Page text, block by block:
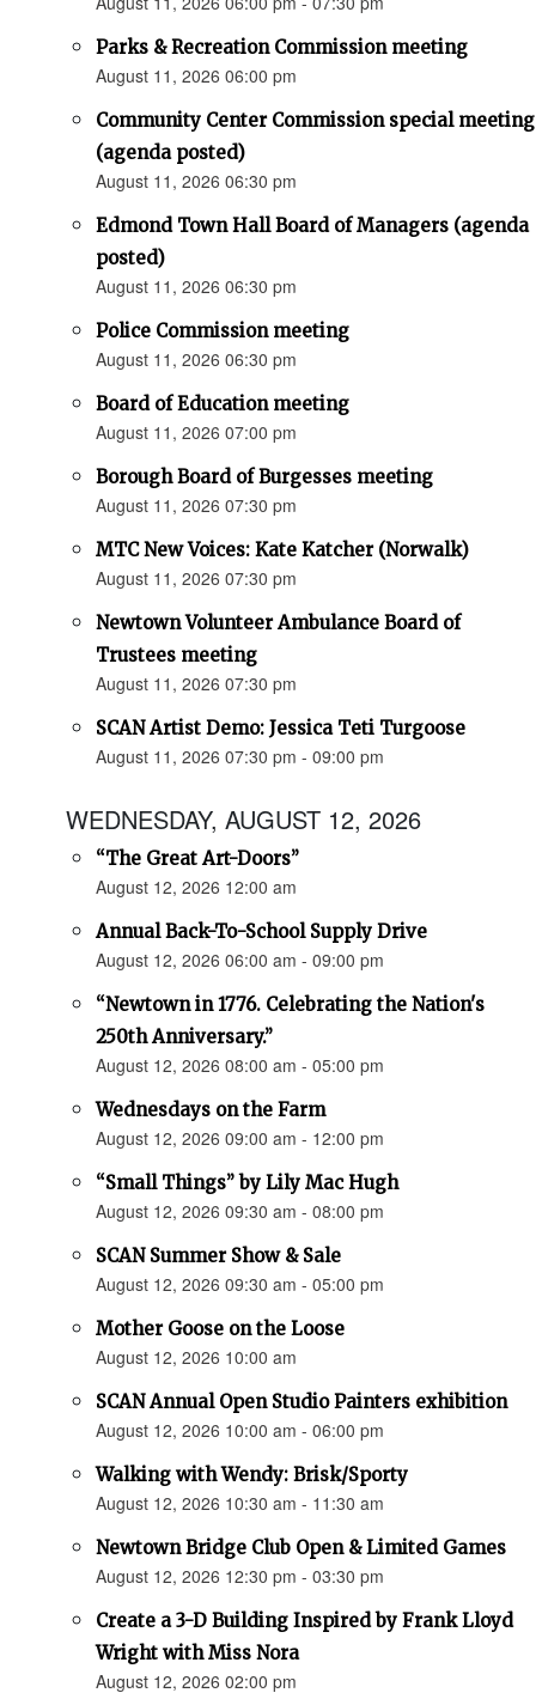
Parks & Recreation Commission meeting
August 11, 2026 06:00 pm
Community Center Commission special meeting
(agenda posted)
August 11, 2026 06:30 pm
Edmond Town Hall Board of Managers (agenda
posted)
August 11, 2026 06:30 pm
Police Commission meeting
August 11, 2026 06:30 pm
Board of Education meeting
August 11, 2026 07:00 pm
Borough Board of Burgesses meeting
August 11, 2026 07:30 pm
MTC New Voices: Kate Katcher (Norwalk)
August 11, 2026 07:30 pm
Newtown Volunteer Ambulance Board of
Trustees meeting
August 11, 2026 07:30 pm
SCAN Artist Demo: Jessica Teti Turgoose
August 11, 2026 07:30 pm - 09:00 pm
WEDNESDAY, AUGUST 12, 2026
“The Great Art-Doors”
August 12, 2026 12:00 am
Annual Back-To-School Supply Drive
August 12, 2026 06:00 am - 09:00 pm
“Newtown in 1776. Celebrating the Nation's
250th Anniversary.”
August 12, 2026 08:00 am - 05:00 pm
Wednesdays on the Farm
August 12, 2026 09:00 am - 12:00 pm
“Small Things” by Lily Mac Hugh
August 12, 2026 09:30 am - 08:00 pm
SCAN Summer Show & Sale
August 12, 2026 09:30 am - 05:00 pm
Mother Goose on the Loose
August 12, 2026 10:00 am
SCAN Annual Open Studio Painters exhibition
August 12, 2026 10:00 am - 06:00 pm
Walking with Wendy: Brisk/Sporty
August 12, 2026 10:30 am - 11:30 am
Newtown Bridge Club Open & Limited Games
August 12, 2026 12:30 pm - 03:30 pm
Create a 3-D Building Inspired by Frank Lloyd
Wright with Miss Nora
August 12, 2026 02:00 pm